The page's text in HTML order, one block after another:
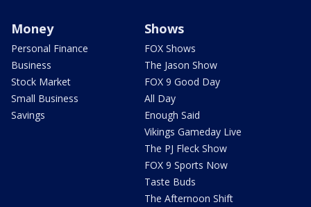
Money
Personal Finance
Business
Stock Market
Small Business
Savings
Shows
FOX Shows
The Jason Show
FOX 9 Good Day
All Day
Enough Said
Vikings Gameday Live
The PJ Fleck Show
FOX 9 Sports Now
Taste Buds
The Afternoon Shift